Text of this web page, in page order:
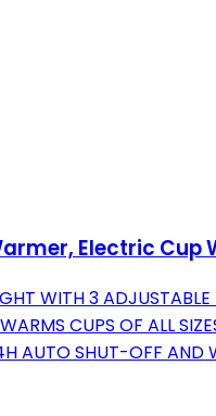
Electric
WITH 3
CUPS OF ALL
AUTO SHUT-OFF